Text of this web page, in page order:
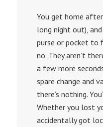
You get home
long night out),
purse or pocket to
no. They aren’t
a few more
spare change and
there’s nothing.
Whether you lost
accidentally got